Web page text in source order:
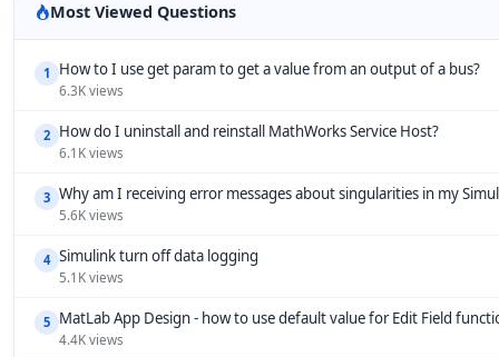
Most Viewed Questions
1 How to I use get param to get a value from an output of a bus?
6.3K views
2 How do I uninstall and reinstall MathWorks Service Host?
6.1K views
3 Why am I receiving error messages about singularities in my
5.6K views
4 Simulink turn off data logging
5.1K views
5 MatLab App Design - how to use default value for Edit Field
4.4K views